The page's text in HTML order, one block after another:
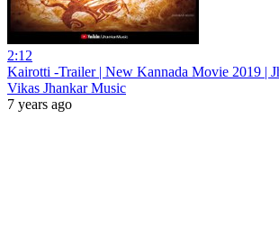
2:12
Kairotti -Trailer | New Kannada Movie 2019 |
Vikas Jhankar Music
7 years ago